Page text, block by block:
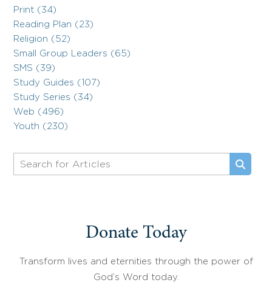
Print (34)
Reading Plan (23)
Religion (52)
Small Group Leaders (65)
SMS (39)
Study Guides (107)
Study Series (34)
Web (496)
Youth (230)
Donate Today
Transform lives and eternities through the power of
God’s Word today.